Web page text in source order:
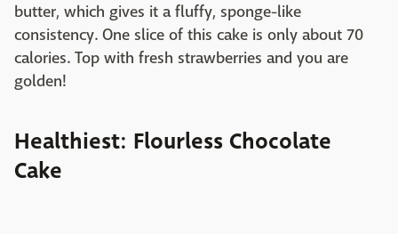
butter, which gives it a fluffy, sponge-like
consistency. One slice of this cake is only about 70
calories. Top with fresh strawberries and you are
golden!
Healthiest: Flourless Chocolate
Cake